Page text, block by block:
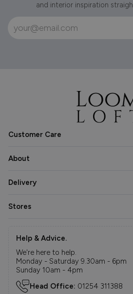
and interior inspiration
Customer Care
About
Delivery
Stores
Help & Advice.
We're here to help.
Monday - Saturday 9.30am - 6pm
Sunday 10am - 4pm
Head Office: 01254 311388